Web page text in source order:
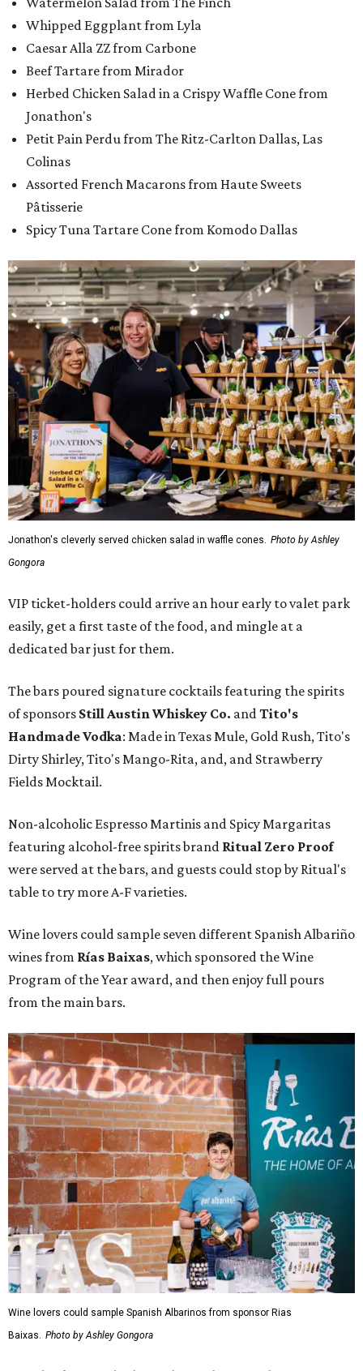
Whipped Eggplant from Lyla
Caesar Alla ZZ from Carbone
Beef Tartare from Mirador
Herbed Chicken Salad in a Crispy Waffle Cone from
Jonathon's
Petit Pain Perdu from The Ritz-Carlton Dallas, Las
Colinas
Assorted French Macarons from Haute Sweets
Pâtisserie
Spicy Tuna Tartare Cone from Komodo Dallas
Jonathon's cleverly served chicken salad in waffle cones. Photo by Ashley
Gongora
VIP ticket-holders could arrive an hour early to valet park
easily, get a first taste of the food, and mingle at a
dedicated bar just for them.
The bars poured signature cocktails featuring the spirits
of sponsors Still Austin Whiskey Co. andTito's
Handmade Vodka: Made in Texas Mule, Gold Rush, Tito's
Dirty Shirley, Tito's Mango-Rita, and, and Strawberry
Fields Mocktail.
Non-alcoholic Espresso Martinis and Spicy Margaritas
featuring alcohol-free spirits brand Ritual Zero Proof
were served at the bars, and guests could stop by Ritual's
table to try more A-F varieties.
Wine lovers could sample seven different Spanish Albariño
wines from Rías Baixas, which sponsored the Wine
Program of the Year award, and then enjoy full pours
from the main bars.
Wine lovers could sample Spanish Albarinos from sponsor Rias
Baixas. Photo by Ashley Gongora